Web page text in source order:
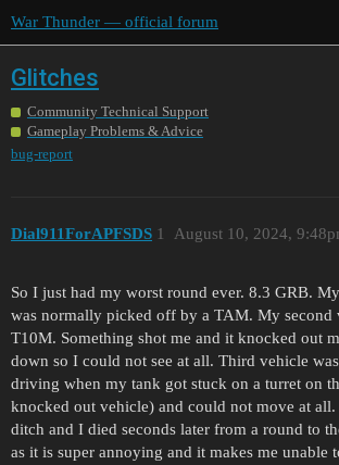
War Thunder — official forum
Glitches
Community Technical Support
Gameplay Problems & Advice
bug-report
Dial911ForAPFSDS August 10, 2024,
1
So I just had my worst round ever. 8.3 GRB.
was normally picked off by a TAM. My second
T10M. Something shot me and it knocked out
down so I could not see at all. Third vehicle
driving when my tank got stuck on a turret on
knocked out vehicle) and could not move at
ditch and I died seconds later from a round to
as it is super annoying and it makes me unable